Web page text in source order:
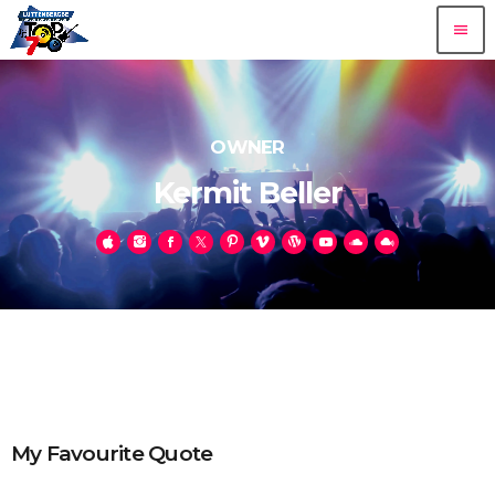
menu
OWNER
Kermit Beller
My Favourite Quote